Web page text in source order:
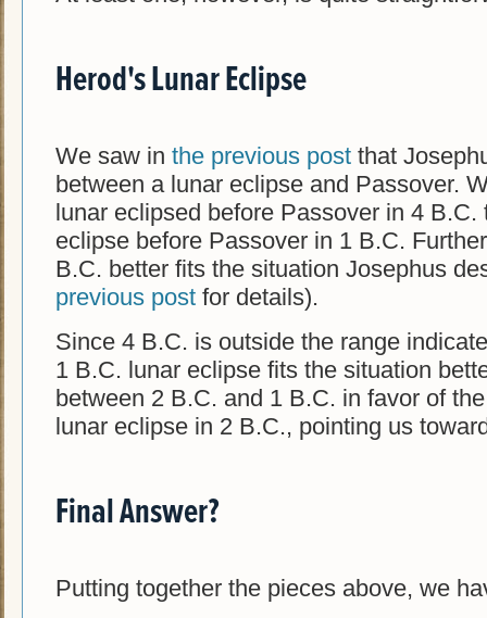
Herod's Lunar Eclipse
We saw in the previous post that
between a lunar eclipse and Passover.
lunar eclipsed before Passover in 4
eclipse before Passover in 1 B.C.
B.C. better fits the situation Josephus
previous post for details).
Since 4 B.C. is outside the range
1 B.C. lunar eclipse fits the situation
between 2 B.C. and 1 B.C. in favor of
lunar eclipse in 2 B.C., pointing us
Final Answer?
Putting together the pieces above, we